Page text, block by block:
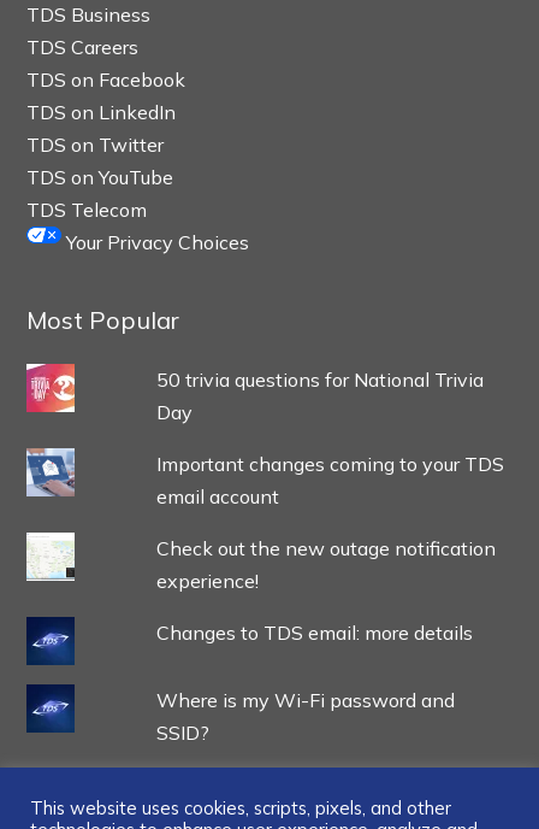
TDS Business
TDS Careers
TDS on Facebook
TDS on LinkedIn
TDS on Twitter
TDS on YouTube
TDS Telecom
Your Privacy Choices
Most Popular
50 trivia questions for National Trivia
Day
Important changes coming to your TDS
email account
Check out the new outage notification
experience!
Changes to TDS email: more details
Where is my Wi-Fi password and
SSID?
This website uses cookies, scripts, pixels, and other